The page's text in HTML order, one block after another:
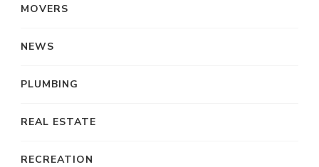
MOVERS
NEWS
PLUMBING
REAL ESTATE
RECREATION